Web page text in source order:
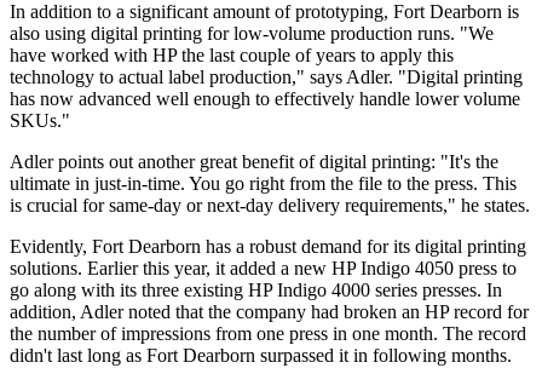
In addition to a significant amount of prototyping, Fort Dearborn is
also using digital printing for low-volume production runs. "We
have worked with HP the last couple of years to apply this
technology to actual label production," says Adler. "Digital printing
has now advanced well enough to effectively handle lower volume
SKUs."
Adler points out another great benefit of digital printing: "It's the
ultimate in just-in-time. You go right from the file to the press. This
is crucial for same-day or next-day delivery requirements," he states.
Evidently, Fort Dearborn has a robust demand for its digital printing
solutions. Earlier this year, it added a new HP Indigo 4050 press to
go along with its three existing HP Indigo 4000 series presses. In
addition, Adler noted that the company had broken an HP record for
the number of impressions from one press in one month. The record
didn't last long as Fort Dearborn surpassed it in following months.